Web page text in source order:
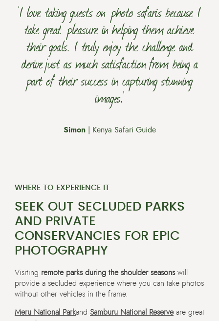
‘I love taking guests on photo safaris because I
take great pleasure in helping them achieve
their goals. I truly enjoy the challenge and
derive just as much satisfaction from being a
part of their success in capturing stunning
images.’
Simon| Kenya Safari Guide
WHERE TO EXPERIENCE IT
SEEK OUT SECLUDED PARKS
AND PRIVATE
CONSERVANCIES FOR EPIC
PHOTOGRAPHY
Visiting remote parks during the shoulder seasonswill
provide a secluded experience where you can take photos
without other vehicles in the frame.
Meru National Parkand Samburu National Reserveare great